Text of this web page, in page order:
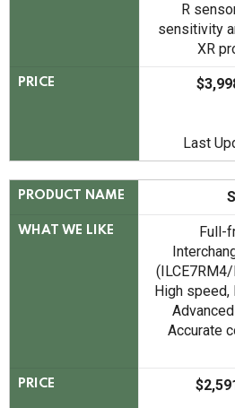
R
sensitivity
XR
PRICE
Last
PRODUCT NAME
WHAT WE LIKE
Full-
High
Accurate
PRICE